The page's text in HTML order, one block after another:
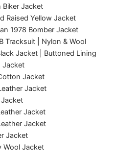
Biker Jacket
Raised Yellow Jacket
1978 Bomber Jacket
Tracksuit | Nylon & Wool
Jacket | Buttoned Lining
Jacket
Jacket
Jacket
Jacket
Jacket
Jacket
Jacket
Wool Jacket